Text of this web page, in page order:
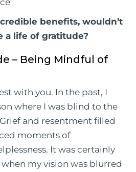
benefits, wouldn’t
a life of gratitude?
– Being Mindful of
with you. In the past, I
where I was blind to the
and resentment filled
moments of
It was certainly
my vision was blurred